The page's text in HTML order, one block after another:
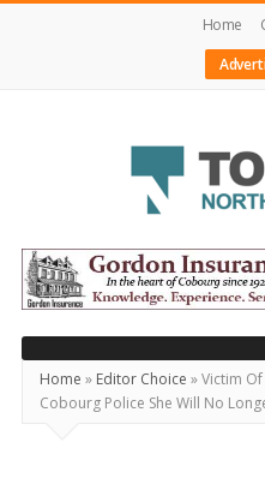
Home
Today's
Northumberland
–
Your
Source
For
Home » Editor Choice »Victim
Cobourg Police She Will No